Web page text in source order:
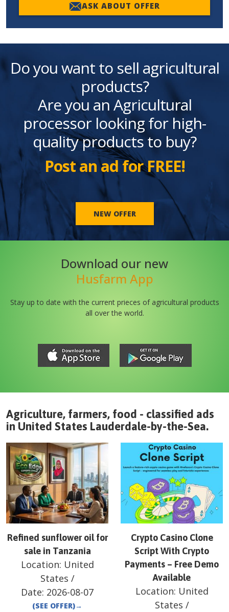
ASK ABOUT OFFER
Do you want to sell agricultural
products?
Are you an Agricultural
processor looking for high-
quality products to buy?
Post an ad for FREE!
NEW OFFER
Download our new
Husfarm App
Stay up to date with the current prieces of agricultural products
all over the world.
Agriculture, farmers, food - classified ads
in United States Lauderdale-by-the-Sea.
Refined sunflower oil for
sale in Tanzania
Location: United
States /
Date: 2026-08-07
(SEE OFFER)→
Crypto Casino Clone
Script With Crypto
Payments – Free Demo
Available
Location: United
States /